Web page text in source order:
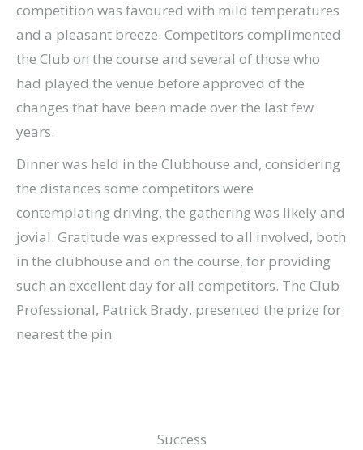
competition was favoured with mild temperatures
and a pleasant breeze. Competitors complimented
the Club on the course and several of those who
had played the venue before approved of the
changes that have been made over the last few
years.
Dinner was held in the Clubhouse and, considering
the distances some competitors were
contemplating driving, the gathering was likely and
jovial. Gratitude was expressed to all involved, both
in the clubhouse and on the course, for providing
such an excellent day for all competitors. The Club
Professional, Patrick Brady, presented the prize for
nearest the pin
Success